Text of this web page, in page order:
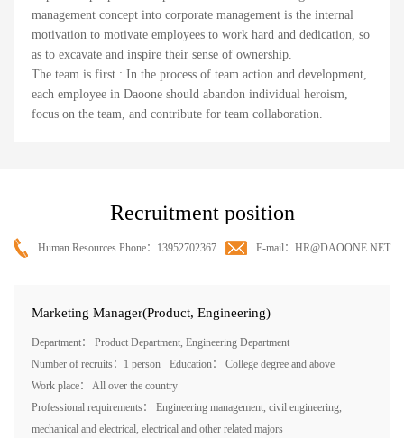
management concept into corporate management is the internal
motivation to motivate employees to work hard and dedication, so
as to excavate and inspire their sense of ownership.
The team is first : In the process of team action and development,
each employee in Daoone should abandon individual heroism,
focus on the team, and contribute for team collaboration.
Recruitment position
Human Resources Phone：13952702367 E-mail：HR@DAOONE.NET
Marketing Manager(Product, Engineering)
Department： Product Department, Engineering Department
Number of recruits：1 person
Education： College degree and above
Work place： All over the country
Professional requirements： Engineering management, civil engineering,
mechanical and electrical, electrical and other related majors